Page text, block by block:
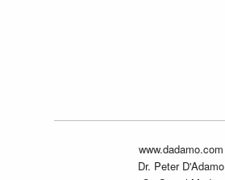
www.dadamo.com
Dr. Peter D'Adamo